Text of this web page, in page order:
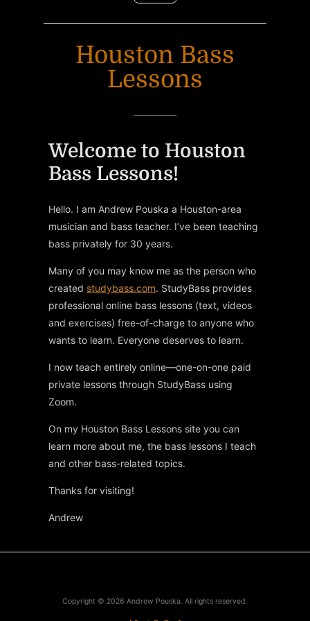
Houston Bass
Lessons
Welcome to Houston
Bass Lessons!
Hello. I am Andrew Pouska a Houston-area
musician and bass teacher. I’ve been teaching
bass privately for 30 years.
Many of you may know me as the person who
created studybass.com. StudyBass provides
professional online bass lessons (text, videos
and exercises) free-of-charge to anyone who
wants to learn. Everyone deserves to learn.
I now teach entirely online—one-on-one paid
private lessons through StudyBass using
Zoom.
On my Houston Bass Lessons site you can
learn more about me, the bass lessons I teach
and other bass-related topics.
Thanks for visiting!
Andrew
Copyright © 2026 Andrew Pouska. All rights reserved.